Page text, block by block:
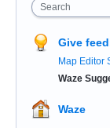
Search
Give
Map Editor
Waze
Waze